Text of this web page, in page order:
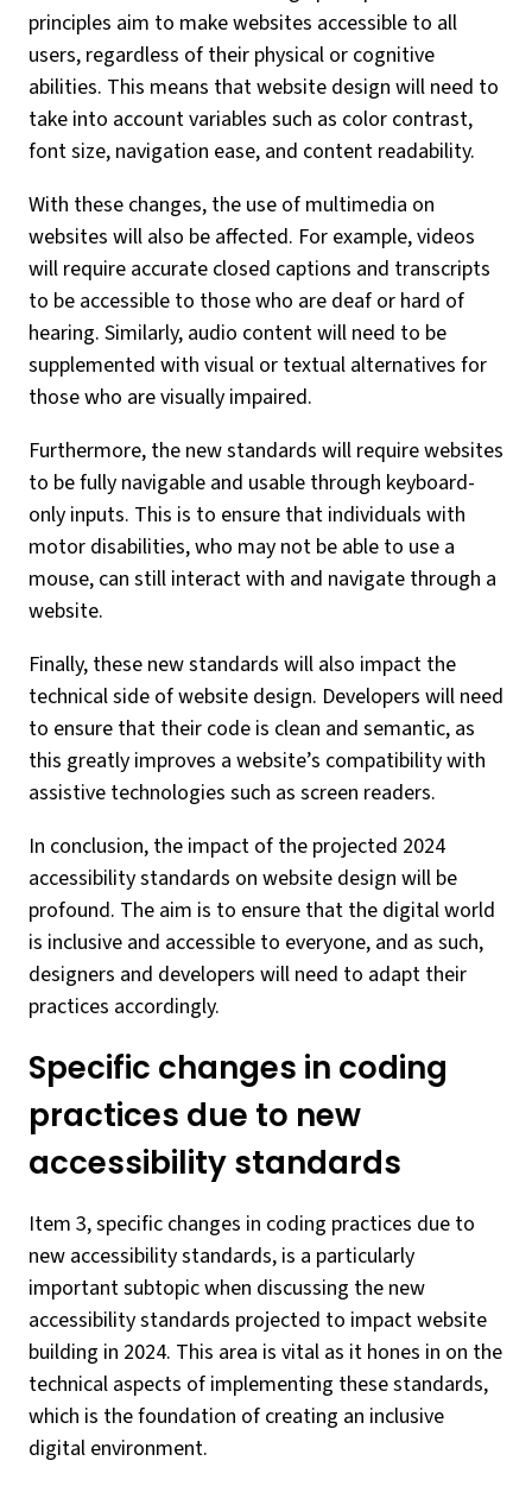
principles aim to make websites accessible to all
users, regardless of their physical or cognitive
abilities. This means that website design will need to
take into account variables such as color contrast,
font size, navigation ease, and content readability.
With these changes, the use of multimedia on
websites will also be affected. For example, videos
will require accurate closed captions and transcripts
to be accessible to those who are deaf or hard of
hearing. Similarly, audio content will need to be
supplemented with visual or textual alternatives for
those who are visually impaired.
Furthermore, the new standards will require websites
to be fully navigable and usable through keyboard-
only inputs. This is to ensure that individuals with
motor disabilities, who may not be able to use a
mouse, can still interact with and navigate through a
website.
Finally, these new standards will also impact the
technical side of website design. Developers will need
to ensure that their code is clean and semantic, as
this greatly improves a website’s compatibility with
assistive technologies such as screen readers.
In conclusion, the impact of the projected 2024
accessibility standards on website design will be
profound. The aim is to ensure that the digital world
is inclusive and accessible to everyone, and as such,
designers and developers will need to adapt their
practices accordingly.
Specific changes in coding
practices due to new
accessibility standards
Item 3, specific changes in coding practices due to
new accessibility standards, is a particularly
important subtopic when discussing the new
accessibility standards projected to impact website
building in 2024. This area is vital as it hones in on the
technical aspects of implementing these standards,
which is the foundation of creating an inclusive
digital environment.